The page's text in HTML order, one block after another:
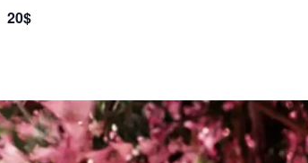
20$